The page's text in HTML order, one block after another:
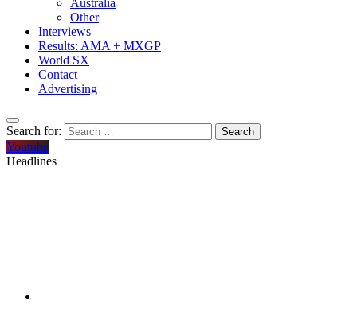
Australia
Other
Interviews
Results: AMA + MXGP
World SX
Contact
Advertising
Search for:
Youtube
Headlines